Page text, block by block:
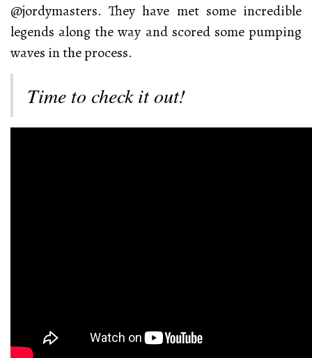
@jordymasters. They have met some incredible
legends along the way and scored some pumping
waves in the process.
Time to check it out!